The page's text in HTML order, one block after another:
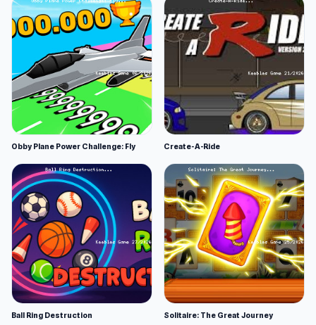
Obby Plane Power Challenge: Fly Create-A-Ride
Ball Ring Destruction Solitaire: The Great Journey